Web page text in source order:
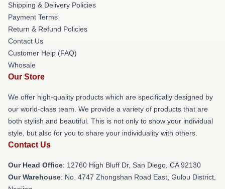
Shipping & Delivery Policies
Payment Terms
Return & Refund Policies
Contact Us
Customer Help (FAQ)
Whosale
Our Store
We offer high-quality products which are specifically designed by
our world-class team. We provide a variety of products that are
both stylish and beautiful. This is not only to show your individual
style, but also for you to share your individuality with others.
Contact Us
Our Head Office: 12760 High Bluff Dr, San Diego, CA 92130
Our Warehouse: No. 4747 Zhongshan Road East, Gulou District,